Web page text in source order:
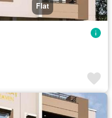
Flat